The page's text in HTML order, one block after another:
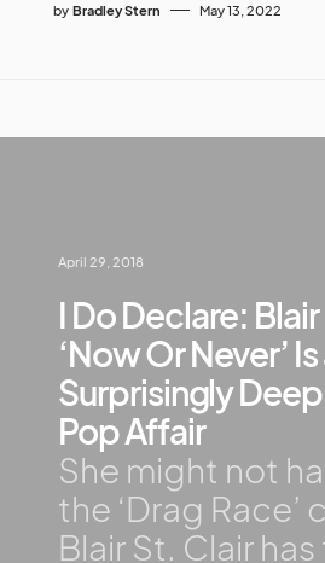
by Bradley Stern May 13, 2022
April 29, 2018
I Do Declare: Blair
‘Now Or Never’ Is
Surprisingly
Pop Affair
She might not
the ‘Drag Race’
Blair St. Clair